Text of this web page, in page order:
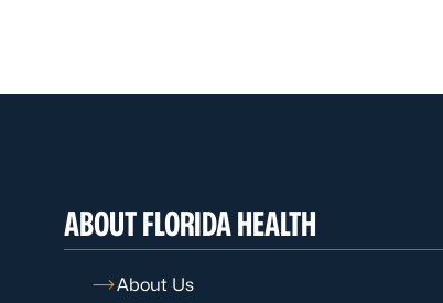
ABOUT FLORIDA HEALTH
About Us